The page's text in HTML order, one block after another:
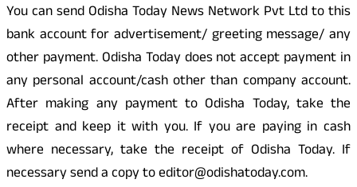
You can send Odisha Today News Network Pvt Ltd to this
bank account for advertisement/ greeting message/ any
other payment. Odisha Today does not accept payment in
any personal account/cash other than company account.
After making any payment to Odisha Today, take the
receipt and keep it with you. If you are paying in cash
where necessary, take the receipt of Odisha Today. If
necessary send a copy to editor@odishatoday.com.